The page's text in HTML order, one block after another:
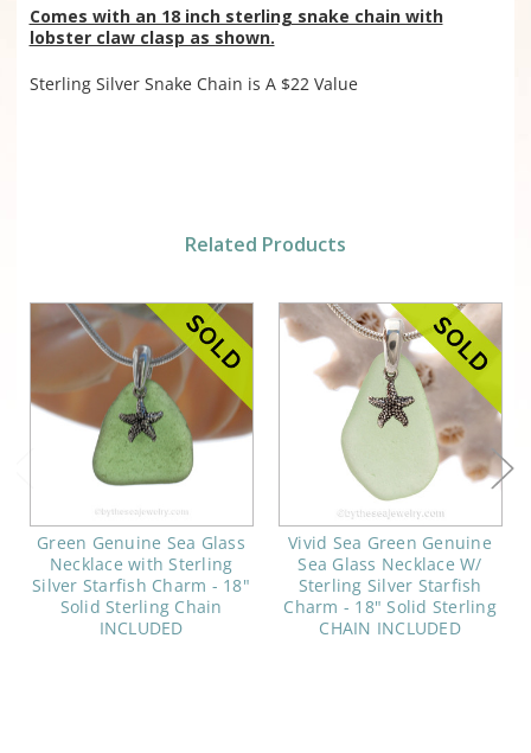
Comes with an 18 inch sterling snake chain with
lobster claw clasp as shown.
Sterling Silver Snake Chain is A $22 Value
Related Products
Green Genuine Sea Glass
Necklace with Sterling
Silver Starfish Charm - 18"
Solid Sterling Chain
INCLUDED
Vivid Sea Green Genuine
Sea Glass Necklace W/
Sterling Silver Starfish
Charm - 18" Solid Sterling
CHAIN INCLUDED